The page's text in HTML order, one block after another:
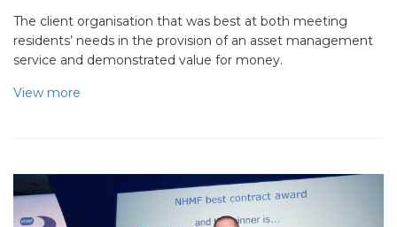
The client organisation that was best at both meeting
residents’ needs in the provision of an asset management
service and demonstrated value for money.
View more